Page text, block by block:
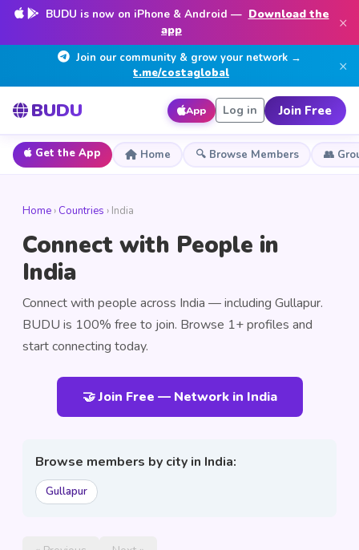
BUDU is now on iPhone & Android — Download the
app
×
Join our community & grow your network →
t.me/costaglobal
×
BUDU App Log in Join Free
Get the App Home 🔍 Browse Members 👥
Home › Countries › India
Connect with People in
India
Connect with people across India — including Gullapur.
BUDU is 100% free to join. Browse 1+ profiles and
start connecting today.
🤝 Join Free — Network in India
Browse members by city in India:
Gullapur